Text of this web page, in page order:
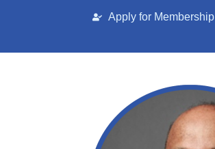
Apply for Membership